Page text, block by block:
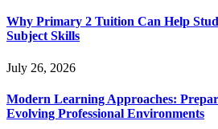
Why Primary 2 Tuition Can Help
Subject Skills
July 26, 2026
Modern Learning Approaches:
Evolving Professional Environments